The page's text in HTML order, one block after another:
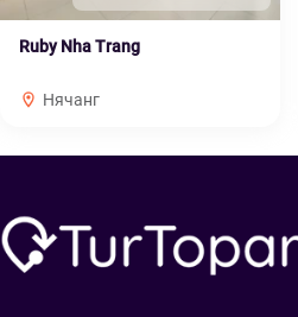
Ruby Nha Trang
Нячанг